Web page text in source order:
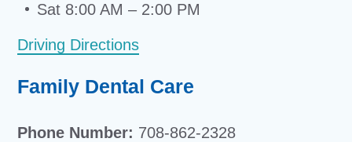
Sat 8:00 AM – 2:00 PM
Driving Directions
Family Dental Care
Phone Number: 708-862-2328